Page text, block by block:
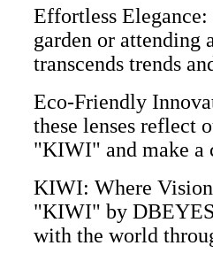
Effortless
garden or attending
transcends trends
Eco-Friendly
these lenses reflect
"KIWI" and make a
KIWI: Where Vision
"KIWI" by DBEYES
with the world